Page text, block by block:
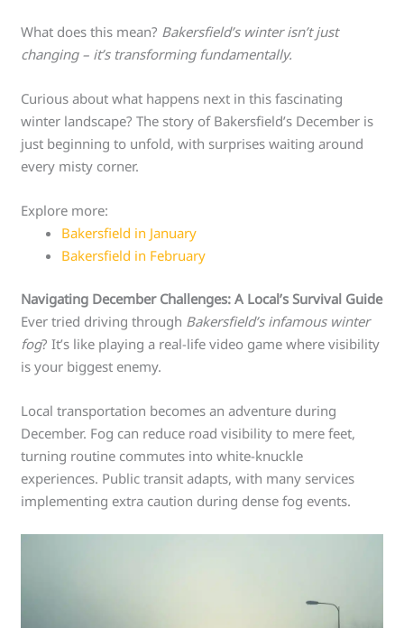
What does this mean? Bakersfield’s winter isn’t just
changing – it’s transforming fundamentally.
Curious about what happens next in this fascinating
winter landscape? The story of Bakersfield’s December is
just beginning to unfold, with surprises waiting around
every misty corner.
Explore more:
Bakersfield in January
Bakersfield in February
Navigating December Challenges: A Local’s Survival Guide
Ever tried driving through Bakersfield’s infamous winter
fog? It’s like playing a real-life video game where visibility
is your biggest enemy.
Local transportation becomes an adventure during
December. Fog can reduce road visibility to mere feet,
turning routine commutes into white-knuckle
experiences. Public transit adapts, with many services
implementing extra caution during dense fog events.